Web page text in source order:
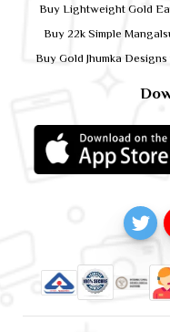
Buy Lightweight Gold
Buy 22k Simple
Buy Gold Jhumka